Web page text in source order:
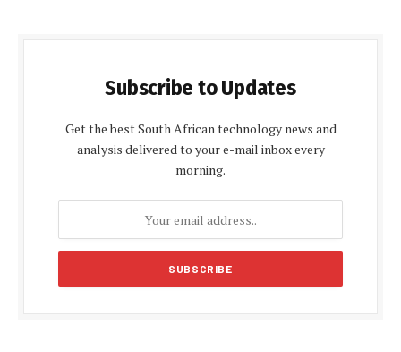
Subscribe to Updates
Get the best South African technology news and
analysis delivered to your e-mail inbox every
morning.